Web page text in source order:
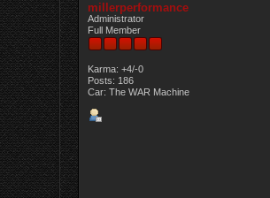
millerperformance
Administrator
Full Member
Karma: +4/-0
Posts: 186
Car: The WAR Machine